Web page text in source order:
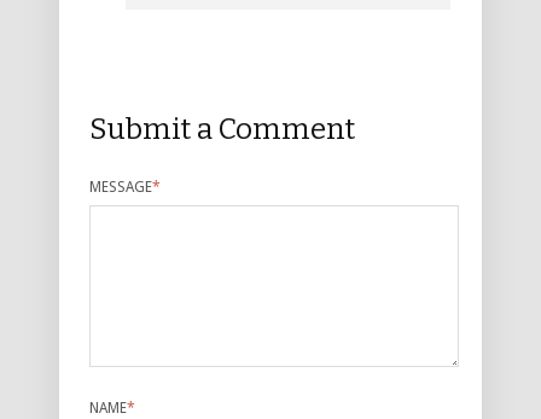
Submit a Comment
MESSAGE*
NAME*